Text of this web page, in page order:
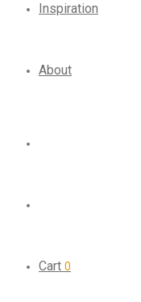
Inspiration
About
Cart 0